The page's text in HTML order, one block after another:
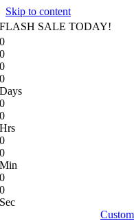
Skip to content
FLASH SALE TODAY!
0
0
0
0
Days
0
0
Hrs
0
0
Min
0
0
Sec